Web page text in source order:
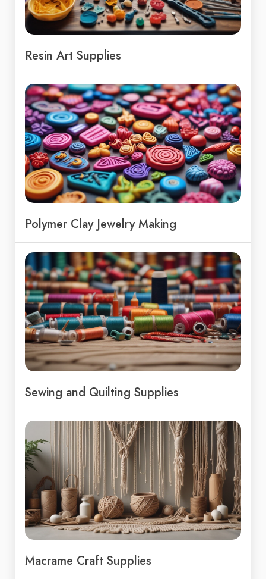
Resin Art Supplies
Polymer Clay Jewelry Making
Sewing and Quilting Supplies
Macrame Craft Supplies